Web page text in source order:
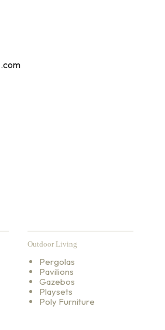
Outdoor Living
Pergolas
Pavilions
Gazebos
Playsets
Poly Furniture